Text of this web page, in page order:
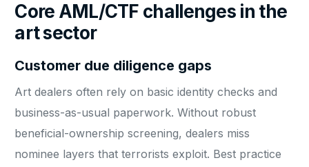
Core AML/CTF challenges in the
art sector
Customer due diligence gaps
Art dealers often rely on basic identity checks and
business-as-usual paperwork. Without robust
beneficial-ownership screening, dealers miss
nominee layers that terrorists exploit. Best practice